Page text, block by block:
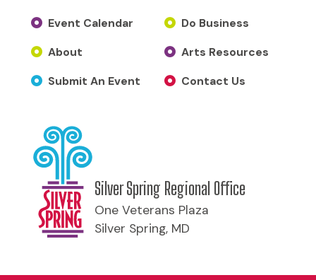
Event Calendar
About
Submit An Event
Do Business
Arts Resources
Contact Us
Silver Spring Regional Office
One Veterans Plaza
Silver Spring, MD